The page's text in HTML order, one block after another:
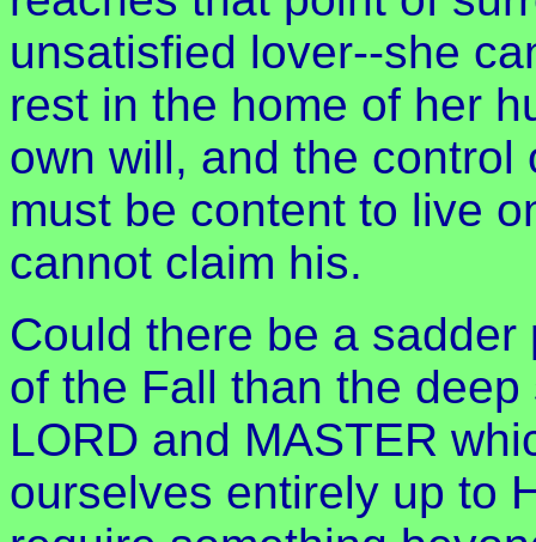
unsatisfied lover--she
rest in the home of her
own will, and the
must be content to live
cannot claim his.
Could there be a
of the Fall than the
LORD and MASTER
ourselves entirely up to